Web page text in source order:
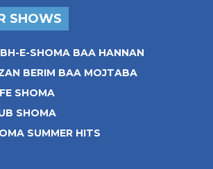
SHOWS
E-SHOMA BAA HANNAN
BERIM BAA MOJTABA
SHOMA
SHOMA
SUMMER HITS